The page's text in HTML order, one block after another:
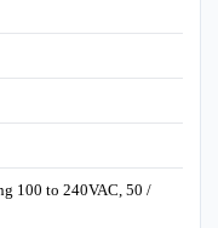
100 to 240VAC, 50 /